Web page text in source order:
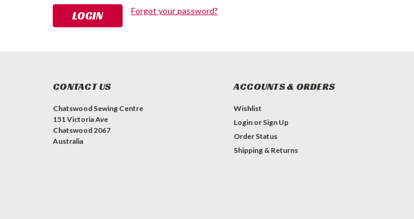
Forgot your password?
CONTACT US
Chatswood Sewing Centre
151 Victoria Ave
Chatswood 2067
Australia
ACCOUNTS & ORDERS
Wishlist
Login or Sign Up
Order Status
Shipping & Returns